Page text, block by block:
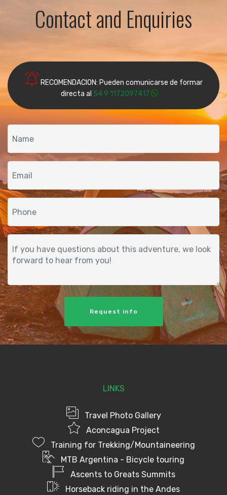
Contact and Enquiries
RECOMENDACION: Pueden comunicarse de formar
directa al 54 9 1172097417
Request info
LINKS
Travel Photo Gallery
Aconcagua Project
Training for Trekking/Mountaineering
MTB Argentina - Bicycle touring
Ascents to Greats Summits
Horseback riding in the Andes